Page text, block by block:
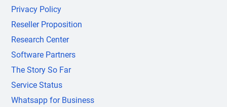
Privacy Policy
Reseller Proposition
Research Center
Software Partners
The Story So Far
Service Status
Whatsapp for Business